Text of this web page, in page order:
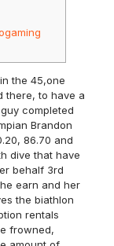
the 45,one
there, to have a
completed
Brandon
86.70 and
dive that have
behalf 3rd
earn and her
the biathlon
rentals
frowned,